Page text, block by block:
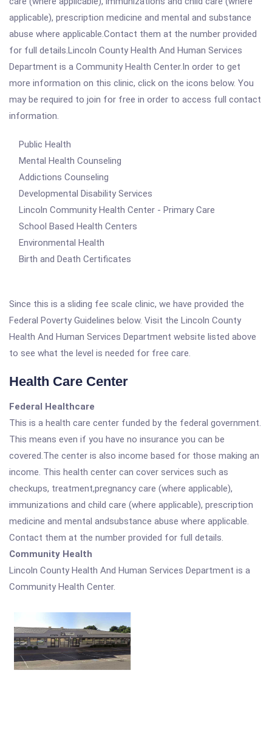
applicable), prescription medicine and mental and substance
abuse where applicable.Contact them at the number provided
for full details.Lincoln County Health And Human Services
Department is a Community Health Center.In order to get
more information on this clinic, click on the icons below. You
may be required to join for free in order to access full contact
information.
Public Health
Mental Health Counseling
Addictions Counseling
Developmental Disability Services
Lincoln Community Health Center - Primary Care
School Based Health Centers
Environmental Health
Birth and Death Certificates
Since this is a sliding fee scale clinic, we have provided the
Federal Poverty Guidelines below. Visit the Lincoln County
Health And Human Services Department website listed above
to see what the level is needed for free care.
Health Care Center
Federal Healthcare
This is a health care center funded by the federal government.
This means even if you have no insurance you can be
covered.The center is also income based for those making an
income. This health center can cover services such as
checkups, treatment,pregnancy care (where applicable),
immunizations and child care (where applicable), prescription
medicine and mental andsubstance abuse where applicable.
Contact them at the number provided for full details.
Community Health
Lincoln County Health And Human Services Department is a
Community Health Center.